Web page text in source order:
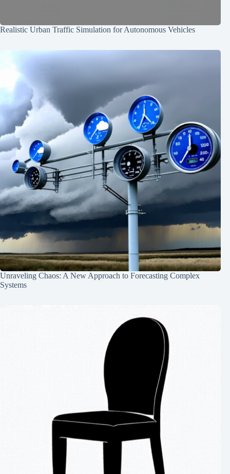
Realistic Urban Traffic Simulation for Autonomous Vehicles
Unraveling Chaos: A New Approach to Forecasting Complex
Systems